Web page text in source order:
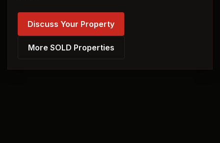
Discuss Your Property
More SOLD Properties